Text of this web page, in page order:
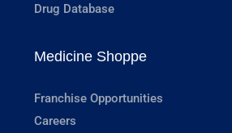
Drug Database
Medicine Shoppe
Franchise Opportunities
Careers